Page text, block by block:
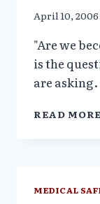
April 10, 2006
"Are we
is the
are asking.
READ MORE
MEDICAL